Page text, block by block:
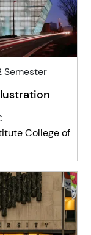
Semester
College of